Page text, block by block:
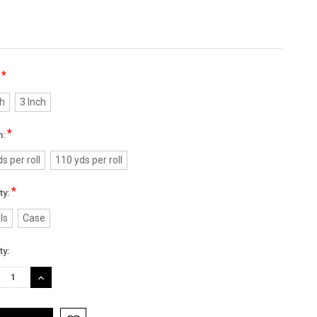
*
3 Inch
*
per roll 110 yds per roll
*
Case
INCREASE
QUANTITY: